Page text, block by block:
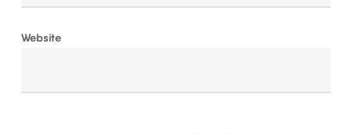
Website